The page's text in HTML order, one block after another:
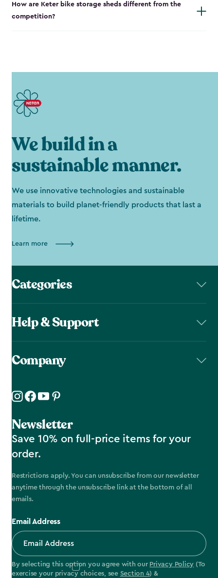
How are Keter bike storage sheds different from the
competition?
We build in a
sustainable manner.
We use innovative technologies and sustainable
materials to build planet-friendly products that last a
lifetime.
Learn more
Categories
Help & Support
Company
Newsletter
Save 10% on full-price items for your
order.
Restrictions apply. You can unsubscribe from our newsletter
anytime through the unsubscribe link at the bottom of all
emails.
Email Address
By selecting this option you agree with our Privacy Policy (To
exercise your privacy choices, see Section 4) &